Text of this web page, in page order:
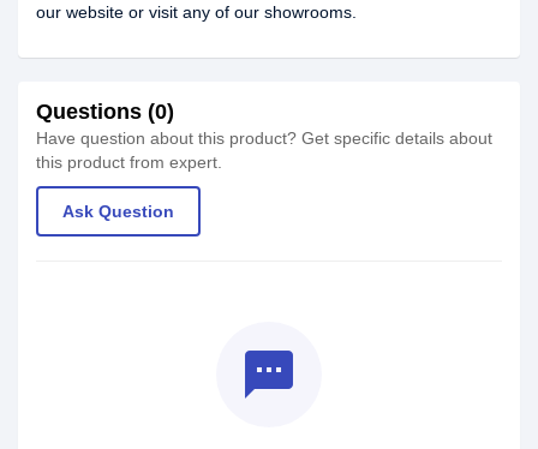
our website or visit any of our showrooms.
Questions (0)
Have question about this product? Get specific details about
this product from expert.
Ask Question
textsms